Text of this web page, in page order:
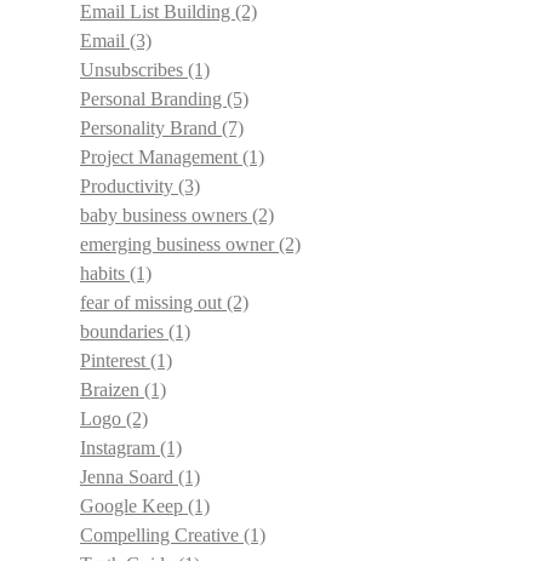
Email List Building (2)
Email (3)
Unsubscribes (1)
Personal Branding (5)
Personality Brand (7)
Project Management (1)
Productivity (3)
baby business owners (2)
emerging business owner(2)
habits (1)
fear of missing out (2)
boundaries (1)
Pinterest (1)
Braizen (1)
Logo (2)
Instagram (1)
Jenna Soard (1)
Google Keep (1)
Compelling Creative (1)